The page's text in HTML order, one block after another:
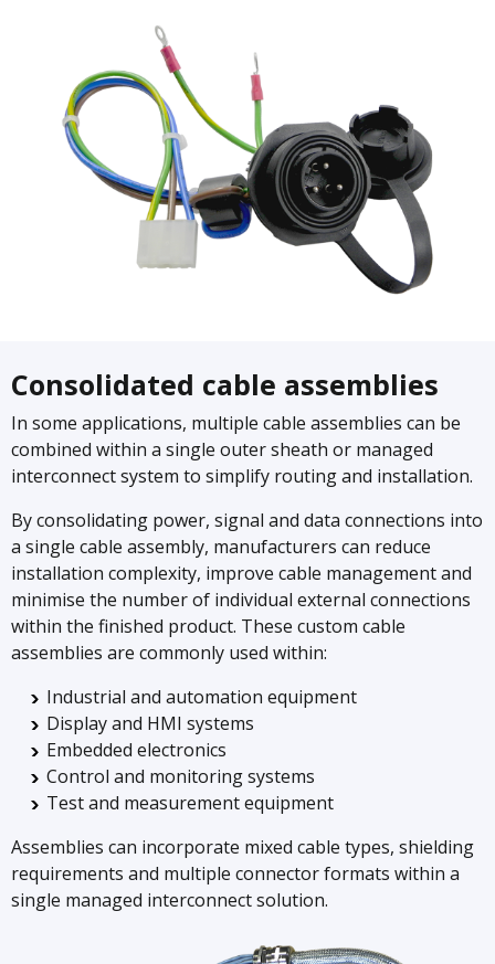
Consolidated cable assemblies
In some applications, multiple cable assemblies can be
combined within a single outer sheath or managed
interconnect system to simplify routing and installation.
By consolidating power, signal and data connections into
a single cable assembly, manufacturers can reduce
installation complexity, improve cable management and
minimise the number of individual external connections
within the finished product. These custom cable
assemblies are commonly used within:
Industrial and automation equipment
Display and HMI systems
Embedded electronics
Control and monitoring systems
Test and measurement equipment
Assemblies can incorporate mixed cable types, shielding
requirements and multiple connector formats within a
single managed interconnect solution.